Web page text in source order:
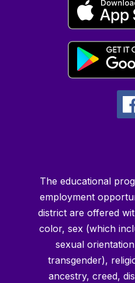
The educational
employment
district are offered
color, sex (which
sexual
transgender),
ancestry, creed,